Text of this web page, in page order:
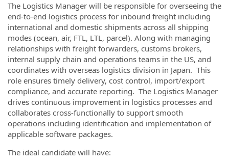
The Logistics Manager will be responsible for overseeing the
end-to-end logistics process for inbound freight including
international and domestic shipments across all shipping
modes (ocean, air, FTL, LTL, parcel). Along with managing
relationships with freight forwarders, customs brokers,
internal supply chain and operations teams in the US, and
coordinates with overseas logistics division in Japan. This
role ensures timely delivery, cost control, import/export
compliance, and accurate reporting. The Logistics Manager
drives continuous improvement in logistics processes and
collaborates cross-functionally to support smooth
operations including identification and implementation of
applicable software packages.
The ideal candidate will have: